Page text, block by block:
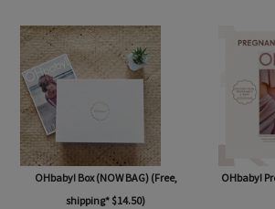
OHbaby! Box (NOW BAG) (Free,
shipping* $14.50)
OHbaby!